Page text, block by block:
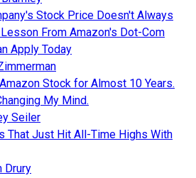
Stock Price Doesn't Always
From Amazon's Dot-Com
Apply Today
Stock for Almost 10 Years.
My Mind.
Seiler
That Just Hit All-Time Highs With
Drury